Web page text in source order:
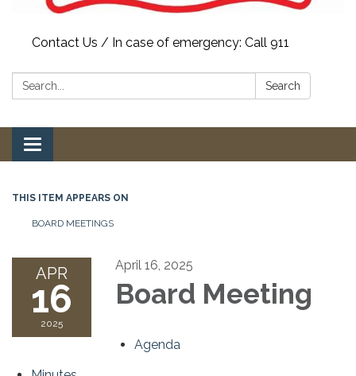
Contact Us / In case of emergency: Call 911
Search: Search
Toggle
navigation
THIS ITEM APPEARS ON
BOARD MEETINGS
APR
16
2025
April 16, 2025
Board Meeting
Agenda